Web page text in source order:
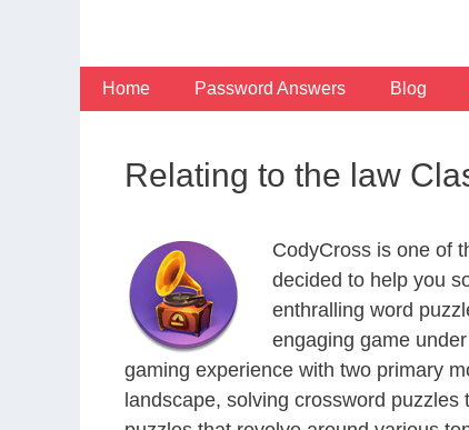
Home Password Answers Blog
Relating to the law
CodyCross is one of
decided to help you
enthralling word
engaging game
gaming experience with two primary
landscape, solving crossword